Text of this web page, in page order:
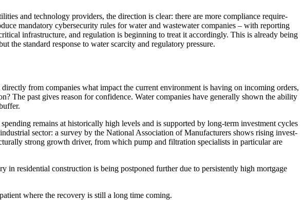
and techno­logy provi­ders, the direc­tion is clear: there are more compli­ance requi­re­
manda­tory cyber­se­cu­rity rules for water and waste­water compa­nies – with reporting
infras­truc­ture, and regula­tion is begin­ning to treat it accor­dingly. This is already being
the standard response to water scarcity and regula­tory pressure.
from compa­nies what impact the current environ­ment is having on incoming orders,
The past gives reason for confi­dence. Water compa­nies have generally shown the ability
remains at histo­ri­cally high levels and is supported by long-term invest­ment cycles
sector: a survey by the National Associa­tion of Manufac­tu­rers shows rising invest­
strong growth driver, from which pump and filtra­tion specia­lists in parti­cular are
in residen­tial construc­tion is being postponed further due to persist­ently high mortgage
where the recovery is still a long time coming.